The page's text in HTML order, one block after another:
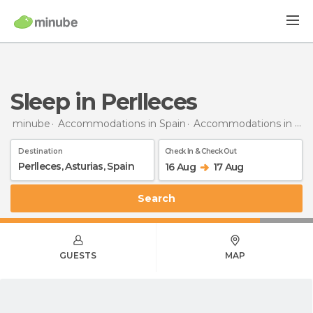
Sleep in Perlleces
minube Accommodations in Spain Accommodations in Asturias
Destination Check In & Check Out
16 Aug 17 Aug
Search
GUESTS MAP